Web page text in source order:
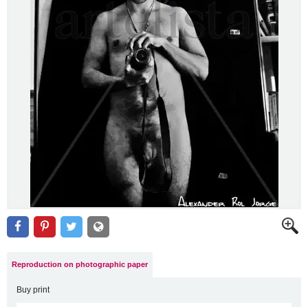
Reproduction on photographic paper
Buy print